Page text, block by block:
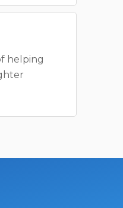
helping